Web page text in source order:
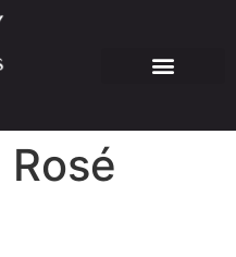
Rosé